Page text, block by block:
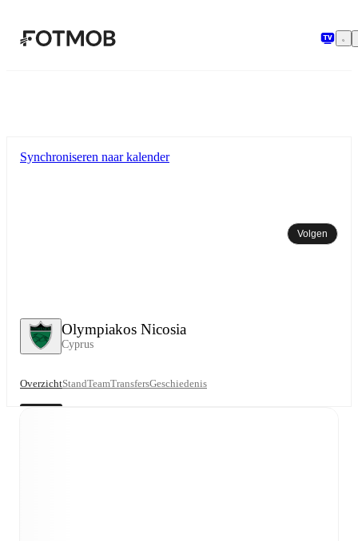
Olympiakos Nicosia
Cyprus
Synchroniseren naar kalender
Volgen
OverzichtStandTeamTransfersGeschiedenis